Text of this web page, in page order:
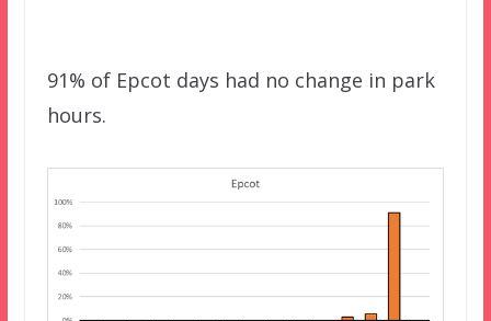
91% of Epcot days had no change in park
hours.